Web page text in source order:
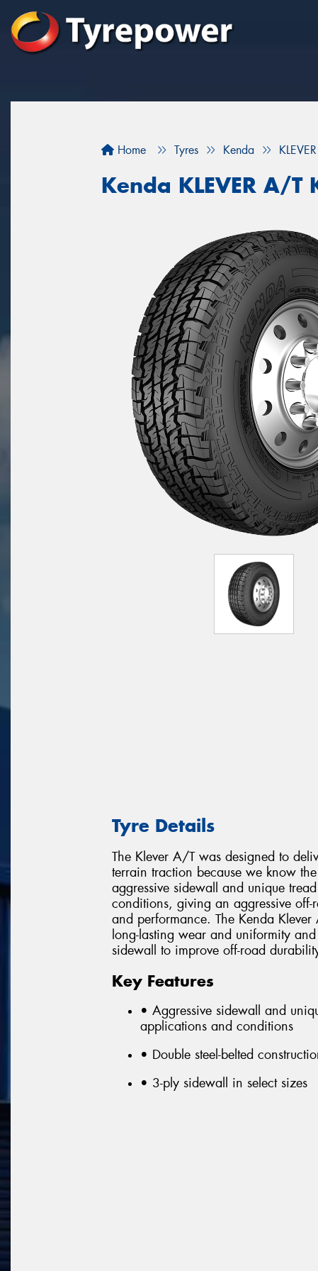
Home Tyres Kenda
Kenda KLEVER A/T
Tyre Details
The Klever A/T was designed to
terrain traction because we know
aggressive sidewall and unique
conditions, giving an aggressive
and performance. The Kenda
long-lasting wear and uniformity
sidewall to improve off-road
Key Features
• Aggressive sidewall and
applications and conditions
• Double steel-belted
• 3-ply sidewall in select sizes